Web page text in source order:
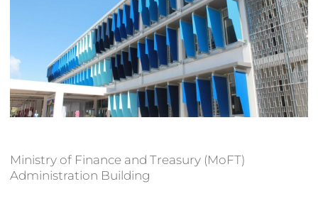
Ministry of Finance and Treasury (MoFT)
Administration Building